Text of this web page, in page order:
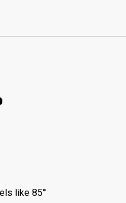
like 85°